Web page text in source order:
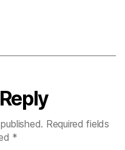
Required fields
*